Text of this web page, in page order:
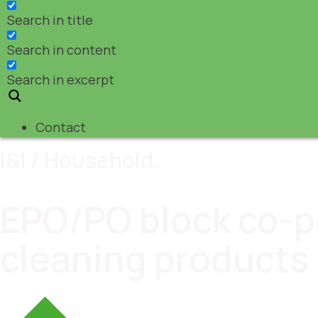
Search in title
Search in content
Search in excerpt
Contact